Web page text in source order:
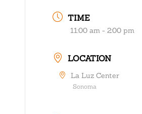
TIME
11:00 am - 2:00 pm
LOCATION
La Luz Center
Sonoma